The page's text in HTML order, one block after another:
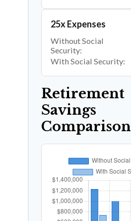
25x Expenses
Without Social
Security:
With Social Security:
Retirement
Savings
Comparison